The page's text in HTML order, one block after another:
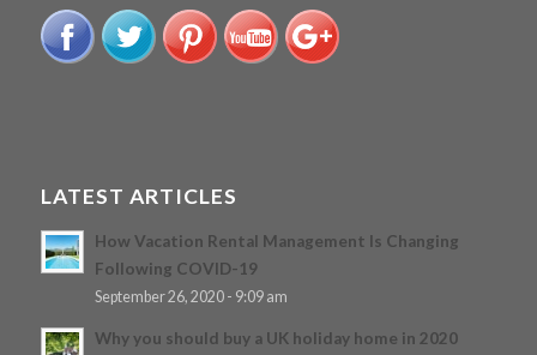
LATEST ARTICLES
How Vacation Rental Management Is Changing
Following COVID-19
September 26, 2020 - 9:09 am
Why you should buy a UK holiday home in 2020